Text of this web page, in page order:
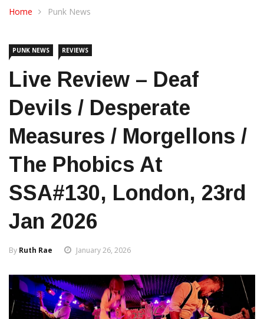
Home Punk News
PUNK NEWS REVIEWS
Live Review – Deaf
Devils / Desperate
Measures / Morgellons /
The Phobics At
SSA#130, London, 23rd
Jan 2026
By Ruth Rae January 26, 2026